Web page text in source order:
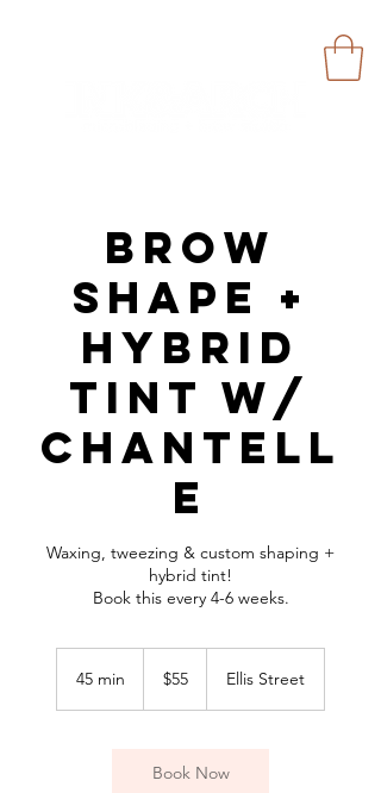
Brow
Shape +
Hybrid
Tint w/
Chantell
e
Waxing, tweezing & custom shaping +
hybrid tint!
Book this every 4-6 weeks.
45 min
Canadian
dollars
$55 Ellis Street
Book Now